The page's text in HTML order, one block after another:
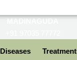
MADINAGUDA
Diseases